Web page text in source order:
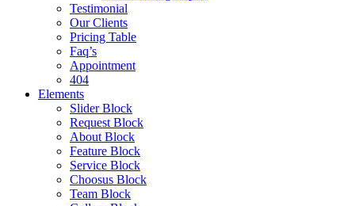
Testimonial
Our Clients
Pricing Table
Faq’s
Appointment
404
Elements
Slider Block
Request Block
About Block
Feature Block
Service Block
Choosus Block
Team Block